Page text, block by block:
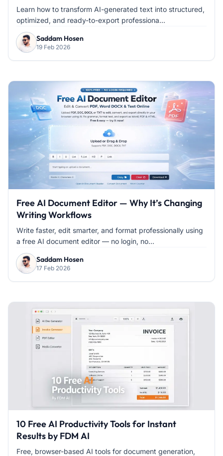
Learn how to transform AI-generated text into structured,
optimized, and ready-to-export professiona...
Saddam Hosen
19 Feb 2026
Free AI Document Editor — Why It’s Changing
Writing Workflows
Write faster, edit smarter, and format professionally using
a free AI document editor — no login, no...
Saddam Hosen
17 Feb 2026
10 Free AI Productivity Tools for Instant
Results by FDM AI
Free, browser-based AI tools for document generation,